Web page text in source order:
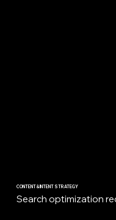
CONTENT & INTENT STRATEGY
Search optimization